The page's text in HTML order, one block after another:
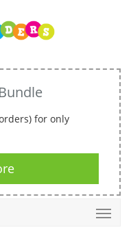
for only